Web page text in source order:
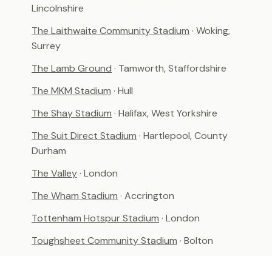
Lincolnshire
The Laithwaite Community Stadium · Woking,
Surrey
The Lamb Ground · Tamworth, Staffordshire
The MKM Stadium · Hull
The Shay Stadium · Halifax, West Yorkshire
The Suit Direct Stadium · Hartlepool, County
Durham
The Valley· London
The Wham Stadium · Accrington
Tottenham Hotspur Stadium · London
Toughsheet Community Stadium · Bolton